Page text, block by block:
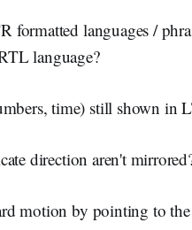
formatted languages /
language?
time) still shown in
direction aren't
motion by pointing to